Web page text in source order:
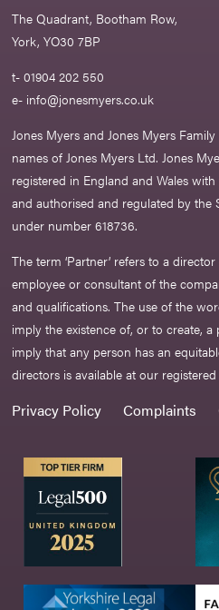
The Quadrant, Bootham Row,
York, YO30 7BP
t- 01904 202 550
e- info@jonesmyers.co.uk
Jones Myers and Jones Myers
names of Jones Myers Ltd. Jones
registered in England and Wales
and authorised and regulated by the
under number 618736.​
The term ‘Partner’ refers to a
employee or consultant of the
and qualifications. The use of the
imply the existence of, or to create,
imply that any person has an
directors is available at our registered
Privacy Policy Complaints